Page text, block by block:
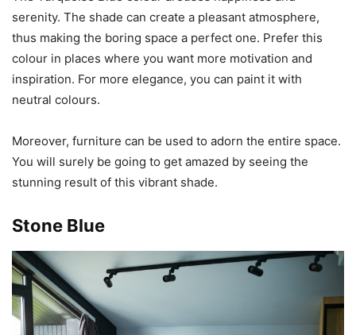
serenity. The shade can create a pleasant atmosphere,
thus making the boring space a perfect one. Prefer this
colour in places where you want more motivation and
inspiration. For more elegance, you can paint it with
neutral colours.
Moreover, furniture can be used to adorn the entire space.
You will surely be going to get amazed by seeing the
stunning result of this vibrant shade.
Stone Blue